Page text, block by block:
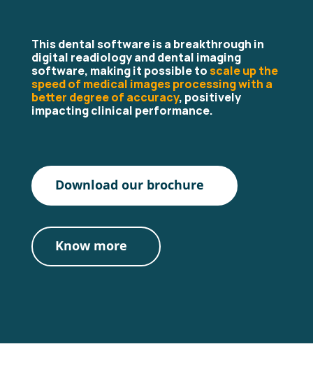
This dental software is a breakthrough in
digital readiology and dental imaging
software, making it possible toscale up the
speed of medical images processing with a
better degree of accuracy, positively
impacting clinical performance.
Download our brochure
Know more